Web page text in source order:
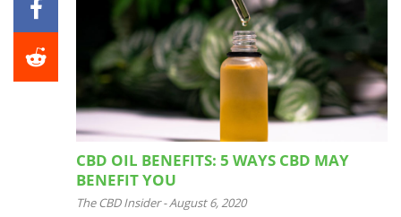
CBD OIL BENEFITS: 5 WAYS CBD MAY
BENEFIT YOU
The CBD Insider -August 6, 2020